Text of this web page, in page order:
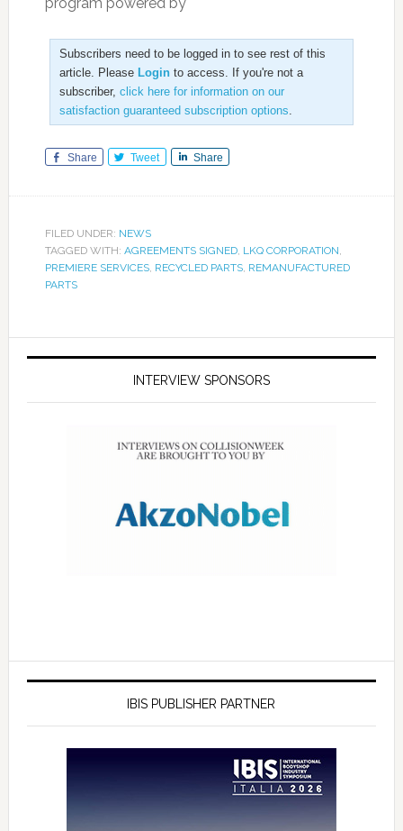
Subscribers need to be logged in to see rest of this
article. Please Loginto access. If you're not a
subscriber, click here for information on our
satisfaction guaranteed subscription options
Share Tweet Share
FILED UNDER: NEWS
TAGGED WITH: AGREEMENTS SIGNED, LKQ CORPORATION
PREMIERE SERVICES, RECYCLED PARTS, REMANUFACTURED
PARTS
INTERVIEW SPONSORS
IBIS PUBLISHER PARTNER